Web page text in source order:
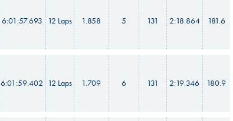
6:01:57.693 12 Laps 1.858 5 131 2:18.864 181.6
6:01:59.402 12 Laps 1.709 6 131 2:19.346 180.9